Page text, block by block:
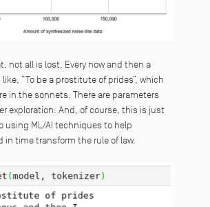
not all is lost. Every now and then a
“To be a prostitute of prides”, which
in the sonnets. There are parameters
exploration. And, of course, this is just
using ML/AI techniques to help
in time transform the rule of law.